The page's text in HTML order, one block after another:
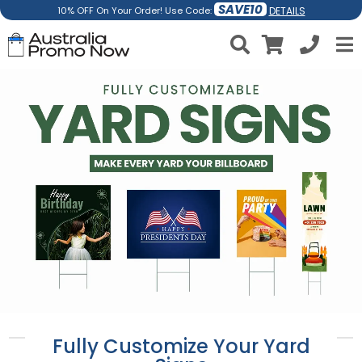
10% OFF On Your Order! Use Code: SAVE10 DETAILS
Fully Customize Your Yard